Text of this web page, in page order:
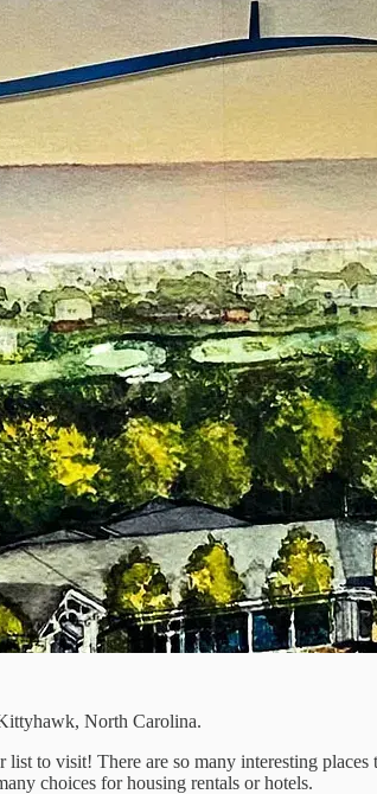
North Carolina.
to visit! There are so many interesting places
choices for housing rentals or hotels.